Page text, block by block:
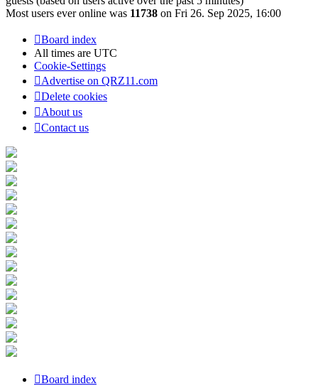
Most users ever online was 11738 on Fri 26. Sep 2025, 16:00
Board index
All times are UTC
Cookie-Settings
Advertise on QRZ11.com
Delete cookies
About us
Contact us
Board index